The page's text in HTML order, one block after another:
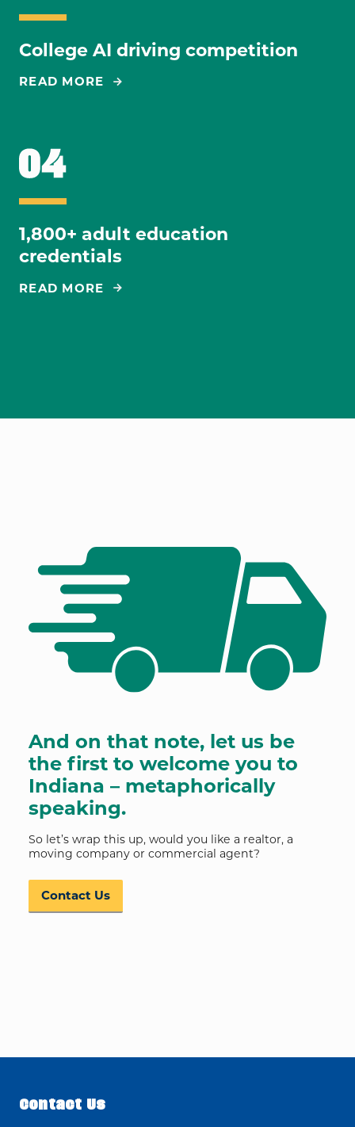
College AI driving competition
READ MORE
1,800+ adult education
credentials
READ MORE
And on that note, let us be
the first to welcome you to
Indiana – metaphorically
speaking.
So let’s wrap this up, would you like a realtor, a
moving company or commercial agent?
Contact Us
Contact Us